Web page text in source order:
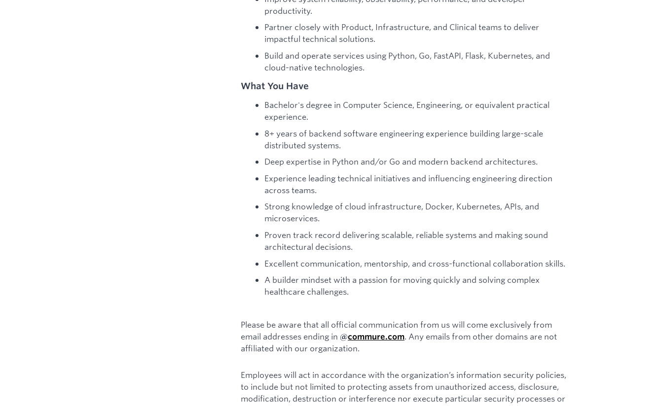
productivity.
Partner closely with Product, Infrastructure, and Clinical teams to deliver
impactful technical solutions.
Build and operate services using Python, Go, FastAPI, Flask, Kubernetes, and
cloud-native technologies.
What You Have
Bachelor's degree in Computer Science, Engineering, or equivalent practical
experience.
8+ years of backend software engineering experience building large-scale
distributed systems.
Deep expertise in Python and/or Go and modern backend architectures.
Experience leading technical initiatives and influencing engineering direction
across teams.
Strong knowledge of cloud infrastructure, Docker, Kubernetes, APIs, and
microservices.
Proven track record delivering scalable, reliable systems and making sound
architectural decisions.
Excellent communication, mentorship, and cross-functional collaboration skills.
A builder mindset with a passion for moving quickly and solving complex
healthcare challenges.
Please be aware that all official communication from us will come exclusively from
email addresses ending in @commure.com. Any emails from other domains are not
affiliated with our organization.
Employees will act in accordance with the organization’s information security policies,
to include but not limited to protecting assets from unauthorized access, disclosure,
modification, destruction or interference nor execute particular security processes or